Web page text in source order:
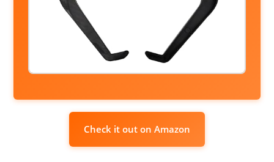
Check it out on Amazon